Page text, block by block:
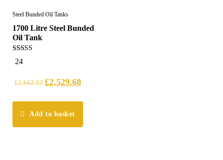
Steel Bunded Oil Tanks
1700 Litre Steel Bunded
Oil Tank
5.00
out of 5
24
£2,662.82 £2,529.68
Add to basket